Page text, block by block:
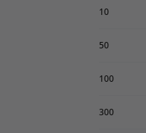
10
50
100
300